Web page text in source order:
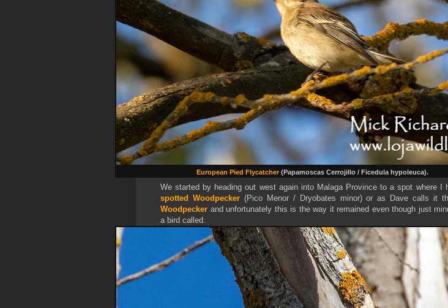
European Pied Flycatcher(Papamoscas Cerrojillo / Ficedula hypoleuca).
We started by heading out west again into Malaga Province to a spot where I
spotted Woodpecker(Pico Menor / Dryobates minor) or as Dave calls it
Woodpecker and unfortunately this is the way it remained even though just
a bird called.